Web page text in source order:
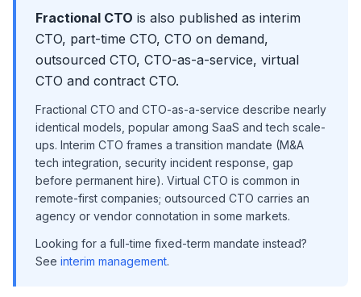
Fractional CTO is also published as interim
CTO, part-time CTO, CTO on demand,
outsourced CTO, CTO-as-a-service, virtual
CTO and contract CTO.
Fractional CTO and CTO-as-a-service describe nearly
identical models, popular among SaaS and tech scale-
ups. Interim CTO frames a transition mandate (M&A
tech integration, security incident response, gap
before permanent hire). Virtual CTO is common in
remote-first companies; outsourced CTO carries an
agency or vendor connotation in some markets.
Looking for a full-time fixed-term mandate instead?
See interim management.